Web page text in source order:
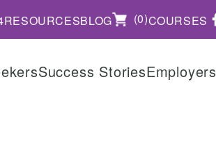
RESOURCESBLOG (0)COURSES
Success StoriesEmployers